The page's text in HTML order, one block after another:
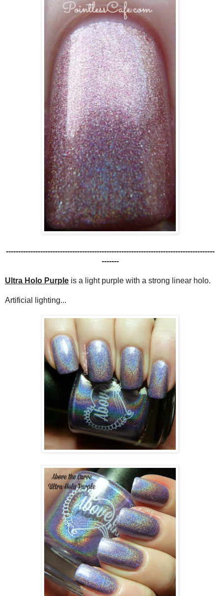
-------------------------------------------------------------------------------------
-------
Ultra Holo Purple is a light purple with a strong linear holo.
Artificial lighting...